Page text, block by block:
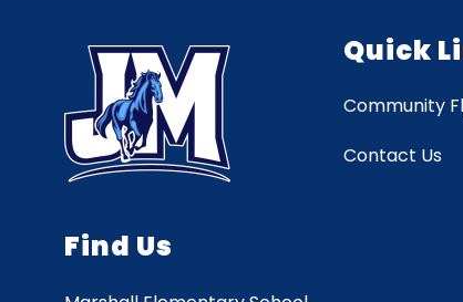
Find Us
Quick
Community
Contact Us